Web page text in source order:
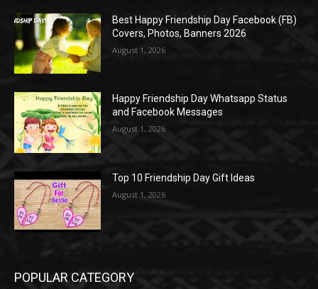
Best Happy Friendship Day Facebook (FB)
Covers, Photos, Banners 2026
August 1, 2026
Happy Friendship Day Whatsapp Status
and Facebook Messages
August 1, 2026
Top 10 Friendship Day Gift Ideas
August 1, 2026
POPULAR CATEGORY